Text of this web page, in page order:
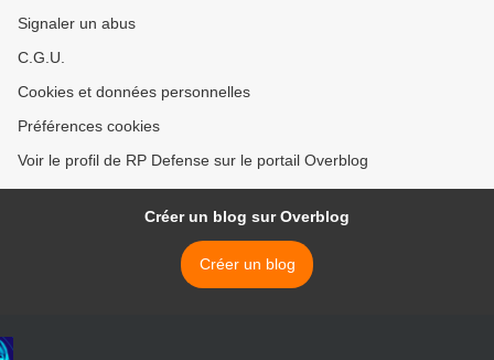
Signaler un abus
C.G.U.
Cookies et données personnelles
Préférences cookies
Voir le profil de RP Defense sur le portail Overblog
Créer un blog sur Overblog
Créer un blog